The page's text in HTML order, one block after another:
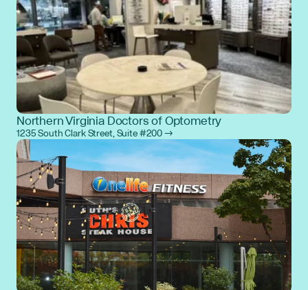
Northern Virginia Doctors of Optometry
1235 South Clark Street, Suite #200 →